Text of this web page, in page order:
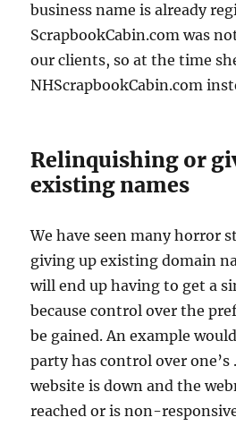
business name is already
ScrapbookCabin.com was
our clients, so at the time
NHScrapbookCabin.com
Relinquishing or
existing names
We have seen many horror
giving up existing domain
will end up having to get a
because control over the
be gained. An example
party has control over one’s
website is down and the
reached or is non-